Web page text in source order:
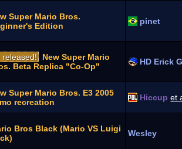
Super Mario Bros.
Edition
pinet
released!
New Super Mario
Beta Replica "Co-Op"
HD Erick
Super Mario Bros. E3 2005
recreation
Hiccup et
Bros Black (Mario VS Luigi
Wesley